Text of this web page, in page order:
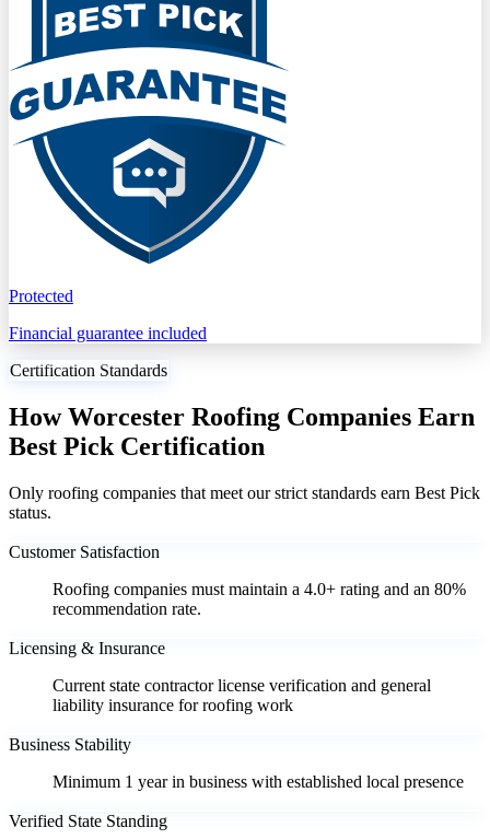
Protected
Financial guarantee included
Certification Standards
How Worcester Roofing Companies Earn
Best Pick Certification
Only roofing companies that meet our strict standards earn Best Pick
status.
Customer Satisfaction
Roofing companies must maintain a 4.0+ rating and an 80%
recommendation rate.
Licensing & Insurance
Current state contractor license verification and general
liability insurance for roofing work
Business Stability
Minimum 1 year in business with established local presence
Verified State Standing